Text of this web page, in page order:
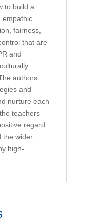
to build a
empathic
fairness,
that are
and
authors
and
nurture each
teachers
regard
the wider
high-